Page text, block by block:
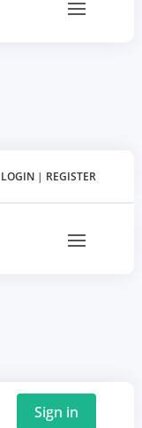
LOGIN | REGISTER
Sign in